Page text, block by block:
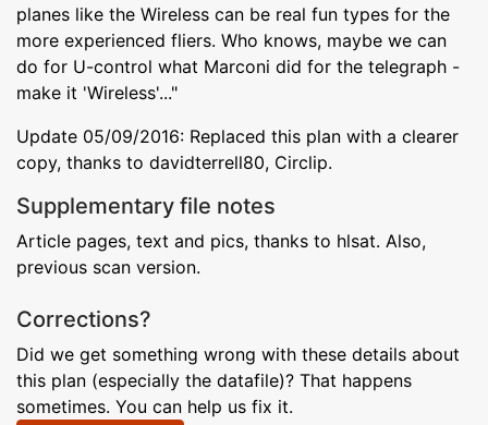
planes like the Wireless can be real fun types for the
more experienced fliers. Who knows, maybe we can
do for U-control what Marconi did for the telegraph -
make it 'Wireless'..."
Update 05/09/2016: Replaced this plan with a clearer
copy, thanks to davidterrell80, Circlip.
Supplementary file notes
Article pages, text and pics, thanks to hlsat. Also,
previous scan version.
Corrections?
Did we get something wrong with these details about
this plan (especially the datafile)? That happens
sometimes. You can help us fix it.